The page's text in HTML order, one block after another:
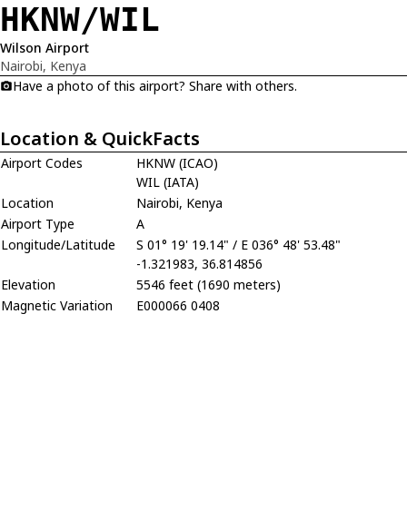
HKNW/WIL
Wilson Airport
Nairobi, Kenya
Have a photo of this airport? Share with others.
Location & QuickFacts
Airport Codes
HKNW (ICAO)
WIL (IATA)
Location
Nairobi, Kenya
Airport Type
A
Longitude/Latitude
S 01° 19' 19.14" / E 036° 48' 53.48"
-1.321983, 36.814856
Elevation
5546 feet (1690 meters)
Magnetic Variation
E000066 0408